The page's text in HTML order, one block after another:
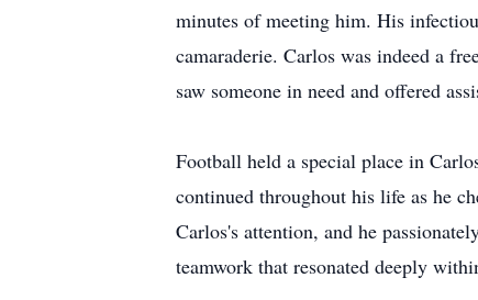
minutes of meeting him. His
camaraderie. Carlos was indeed a
saw someone in need and offered
Football held a special place in
continued throughout his life as he
Carlos's attention, and he
teamwork that resonated deeply